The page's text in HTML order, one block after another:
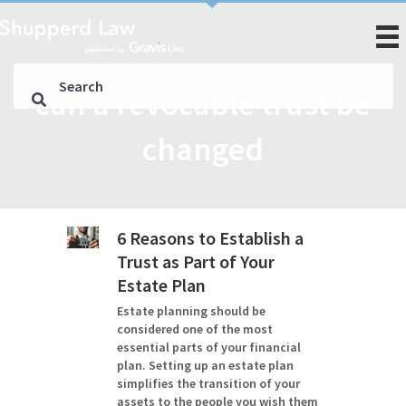
can a revocable trust be
6 Reasons to Establish a
Trust as Part of Your
Estate Plan
Estate planning should be
considered one of the most
essential parts of your financial
plan. Setting up an estate plan
simplifies the transition of your
assets to the people you wish them